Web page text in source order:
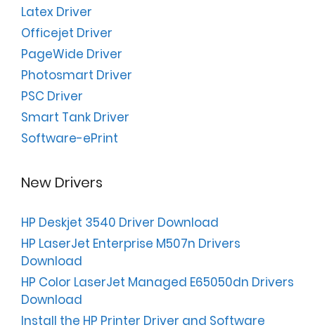
Latex Driver
Officejet Driver
PageWide Driver
Photosmart Driver
PSC Driver
Smart Tank Driver
Software-ePrint
New Drivers
HP Deskjet 3540 Driver Download
HP LaserJet Enterprise M507n Drivers
Download
HP Color LaserJet Managed E65050dn Drivers
Download
Install the HP Printer Driver and Software